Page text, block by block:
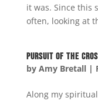
it was. Since this
often, looking at
Pursuit of the
by Amy Bretall|
Along my